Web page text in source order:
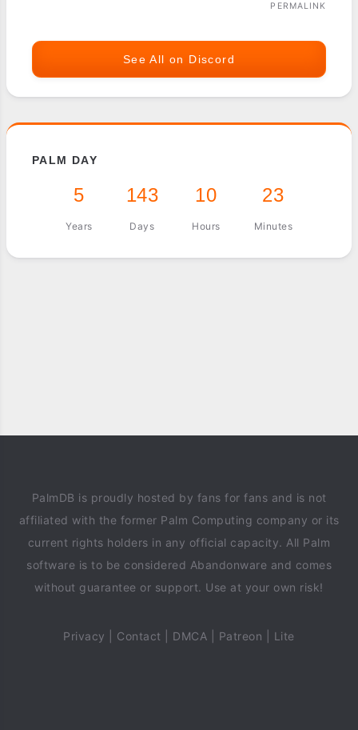
PERMALINK
See All on Discord
PALM DAY
5
Years
143
Days
10
Hours
23
Minutes
PalmDB is proudly hosted by fans for fans and is not
affiliated with the former Palm Computing company or its
current rights holders in any official capacity. All Palm
software is to be considered Abandonware and comes
without guarantee or support. Use at your own risk!
Privacy Contact DMCA Patreon Lite